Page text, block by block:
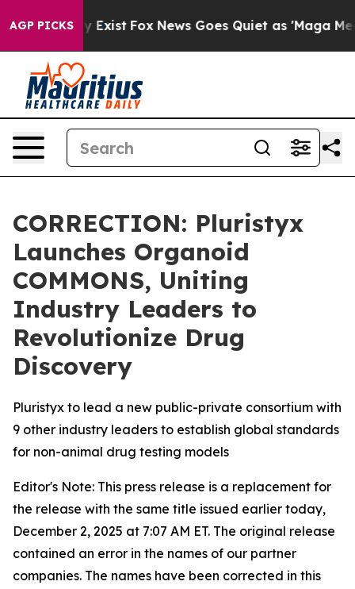
AGP PICKS
They Exist Fox News Goes Quiet as 'Maga Media
CORRECTION: Pluristyx
Launches Organoid
COMMONS, Uniting
Industry Leaders to
Revolutionize Drug
Discovery
Pluristyx to lead a new public-private consortium with
9 other industry leaders to establish global standards
for non-animal drug testing models
Editor's Note: This press release is a replacement for
the release with the same title issued earlier today,
December 2, 2025 at 7:07 AM ET. The original release
contained an error in the names of our partner
companies. The names have been corrected in this